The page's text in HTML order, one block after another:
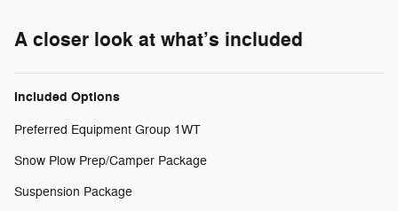
A closer look at what’s included
Included Options
Preferred Equipment Group 1WT
Snow Plow Prep/Camper Package
Suspension Package